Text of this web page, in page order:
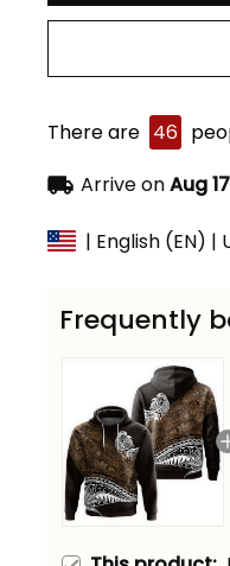
There are 46
Arrive onAug
| English (EN) |
Frequently